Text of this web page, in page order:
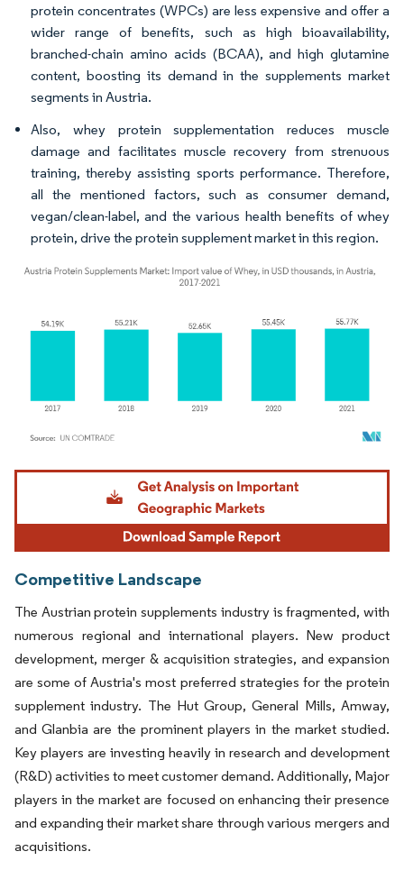
protein concentrates (WPCs) are less expensive and offer a
wider range of benefits, such as high bioavailability,
branched-chain amino acids (BCAA), and high glutamine
content, boosting its demand in the supplements market
segments in Austria.
Also, whey protein supplementation reduces muscle
damage and facilitates muscle recovery from strenuous
training, thereby assisting sports performance. Therefore,
all the mentioned factors, such as consumer demand,
vegan/clean-label, and the various health benefits of whey
protein, drive the protein supplement market in this region.
Image © Mordor Intelligence. Reuse requires attribution under CC BY 4.0.
Competitive Landscape
The Austrian protein supplements industry is fragmented, with
numerous regional and international players. New product
development, merger & acquisition strategies, and expansion
are some of Austria's most preferred strategies for the protein
supplement industry. The Hut Group, General Mills, Amway,
and Glanbia are the prominent players in the market studied.
Key players are investing heavily in research and development
(R&D) activities to meet customer demand. Additionally, Major
players in the market are focused on enhancing their presence
and expanding their market share through various mergers and
acquisitions.